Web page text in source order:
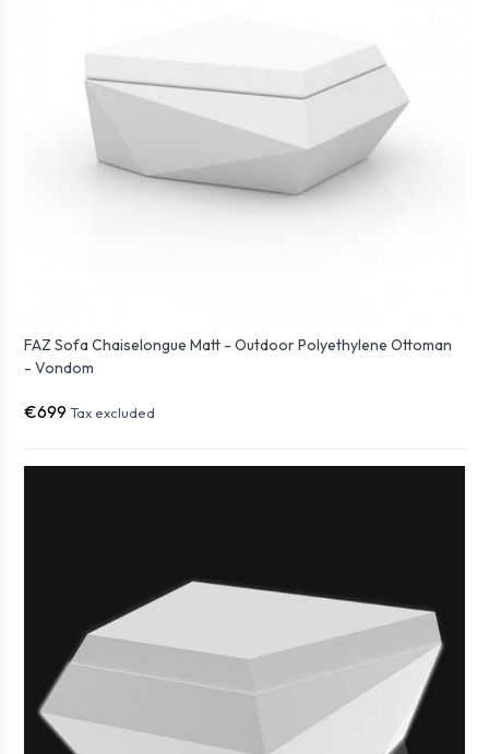
FAZ Sofa Chaiselongue Matt - Outdoor Polyethylene Ottoman
- Vondom
€699 Tax excluded